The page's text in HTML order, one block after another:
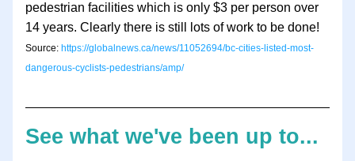
pedestrian facilities which is only $3 per person over
14 years. Clearly there is still lots of work to be done!
Source: https://globalnews.ca/news/11052694/bc-cities-listed-most-
dangerous-cyclists-pedestrians/amp/
See what we've been up to...